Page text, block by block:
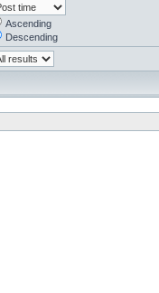
Ascending
Descending